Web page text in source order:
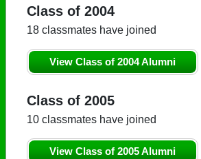
Class of 2004
18 classmates have joined
View Class of 2004 Alumni
Class of 2005
10 classmates have joined
View Class of 2005 Alumni